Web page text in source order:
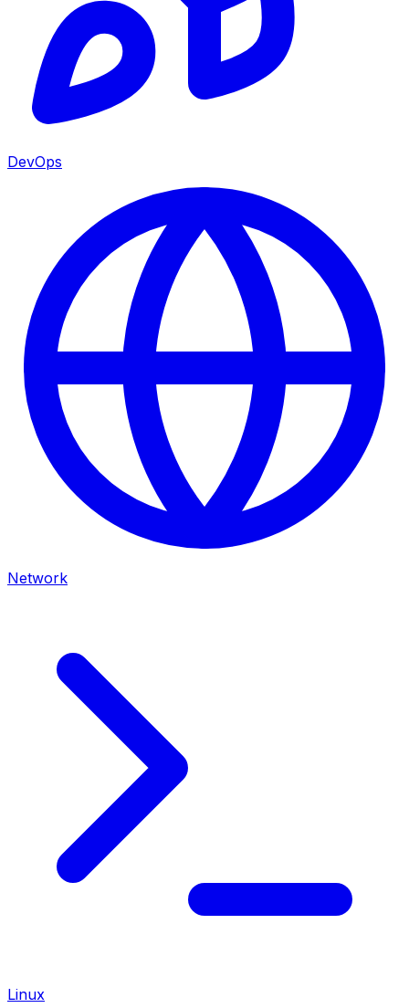
DevOps
Network
Linux